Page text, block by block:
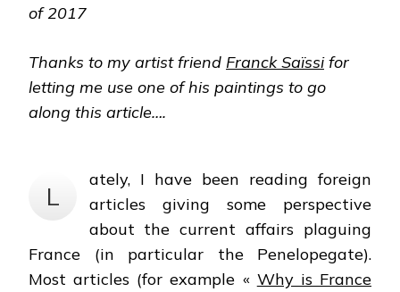
of 2017
Thanks to my artist friend Franck Saïssifor
letting me use one of his paintings to go
along this article….
L
ately, I have been reading foreign
articles giving some perspective
about the current affairs plaguing
France (in particular the Penelopegate).
Most articles (for example « Why is France